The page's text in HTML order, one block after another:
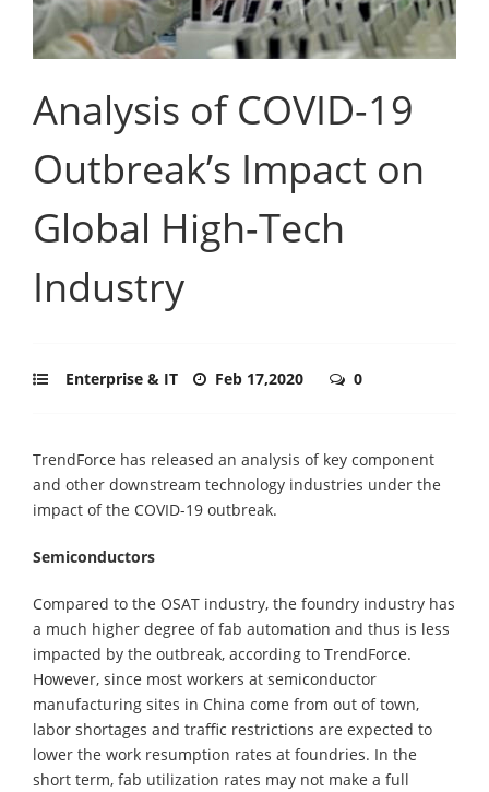
Analysis of COVID-19
Outbreak’s Impact on
Global High-Tech
Industry
Enterprise & IT Feb 17,2020 0
TrendForce has released an analysis of key component
and other downstream technology industries under the
impact of the COVID-19 outbreak.
Semiconductors
Compared to the OSAT industry, the foundry industry has
a much higher degree of fab automation and thus is less
impacted by the outbreak, according to TrendForce.
However, since most workers at semiconductor
manufacturing sites in China come from out of town,
labor shortages and traffic restrictions are expected to
lower the work resumption rates at foundries. In the
short term, fab utilization rates may not make a full